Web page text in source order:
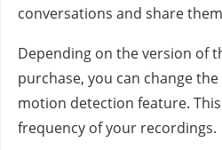
conversations and share
Depending on the version of
purchase, you can change
motion detection feature.
frequency of your recordings.